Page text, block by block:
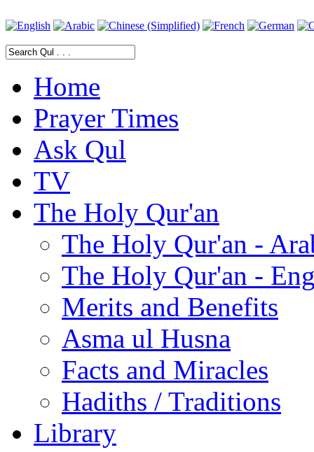
Home
Prayer Times
Ask Qul
TV
The Holy Qur'an
The Holy Qur'an -
The Holy Qur'an -
Merits and Benefits
Asma ul Husna
Facts and Miracles
Hadiths / Traditions
Library